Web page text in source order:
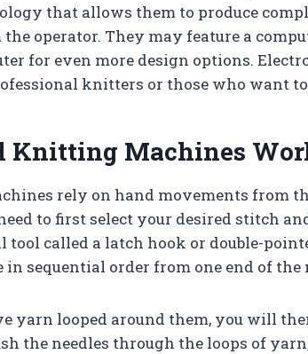
that allows them to produce
operator. They may feature a
for even more design options.
knitters or those who want
Knitting Machines
rely on hand movements from
to first select your desired stitch
tool called a latch hook or double-
sequential order from one end of the
yarn looped around them, you will
the needles through the loops of